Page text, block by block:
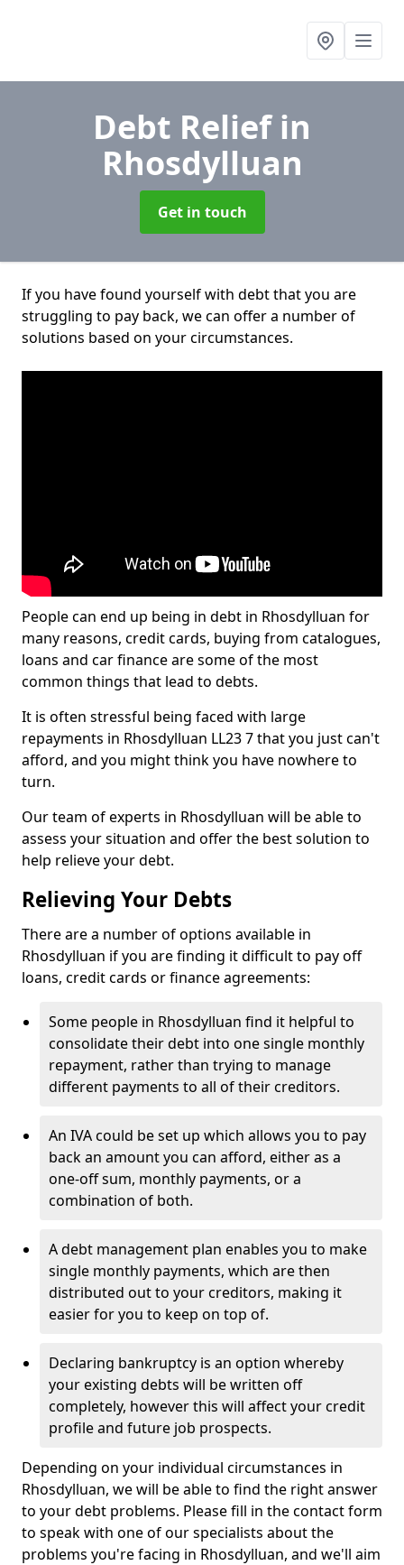
Debt Reliefin
Rhosdylluan
Get in touch
If you have found yourself with debt that you are
struggling to pay back, we can offer a number of
solutions based on your circumstances.
People can end up being in debt in Rhosdylluan for
many reasons, credit cards, buying from catalogues,
loans and car finance are some of the most
common things that lead to debts.
It is often stressful being faced with large
repayments in Rhosdylluan LL23 7 that you just can't
afford, and you might think you have nowhere to
turn.
Our team of experts in Rhosdylluan will be able to
assess your situation and offer the best solution to
help relieve your debt.
Relieving Your Debts
There are a number of options available in
Rhosdylluan if you are finding it difficult to pay off
loans, credit cards or finance agreements:
Some people in Rhosdylluan find it helpful to
consolidate their debt into one single monthly
repayment, rather than trying to manage
different payments to all of their creditors.
An IVA could be set up which allows you to pay
back an amount you can afford, either as a
one-off sum, monthly payments, or a
combination of both.
A debt management plan enables you to make
single monthly payments, which are then
distributed out to your creditors, making it
easier for you to keep on top of.
Declaring bankruptcy is an option whereby
your existing debts will be written off
completely, however this will affect your credit
profile and future job prospects.
Depending on your individual circumstances in
Rhosdylluan, we will be able to find the right answer
to your debt problems. Please fill in the contact form
to speak with one of our specialists about the
problems you're facing in Rhosdylluan, and we'll aim